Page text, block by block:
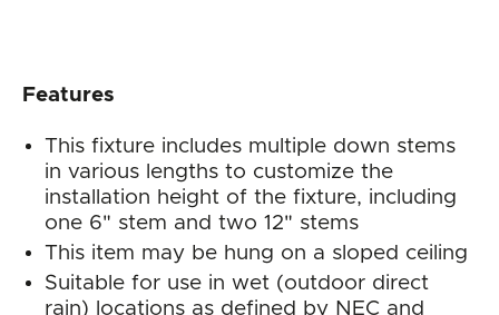
Features
This fixture includes multiple down stems
in various lengths to customize the
installation height of the fixture, including
one 6" stem and two 12" stems
This item may be hung on a sloped ceiling
Suitable for use in wet (outdoor direct
rain) locations as defined by NEC and